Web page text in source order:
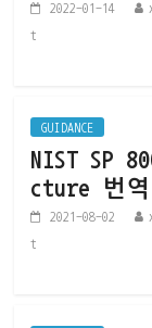
2022-01-14
t
GUIDANCE
NIST SP
cture 번역
2021-08-02
t